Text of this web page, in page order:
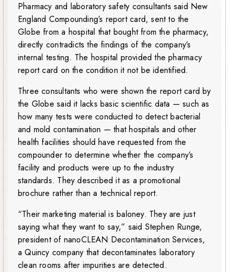
Pharmacy and laboratory safety consultants said New
England Compounding’s report card, sent to the
Globe from a hospital that bought from the pharmacy,
directly contradicts the findings of the company’s
internal testing. The hospital provided the pharmacy
report card on the condition it not be identified.
Three consultants who were shown the report card by
the Globe said it lacks basic scientific data — such as
how many tests were conducted to detect bacterial
and mold contamination — that hospitals and other
health facilities should have requested from the
compounder to determine whether the company’s
facility and products were up to the industry
standards. They described it as a promotional
brochure rather than a technical report.
“Their marketing material is baloney. They are just
saying what they want to say,” said Stephen Runge,
president of nanoCLEAN Decontamination Services,
a Quincy company that decontaminates laboratory
clean rooms after impurities are detected.